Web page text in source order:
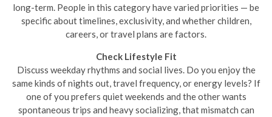
long-term. People in this category have varied priorities — be
specific about timelines, exclusivity, and whether children,
careers, or travel plans are factors.
Check Lifestyle Fit
Discuss weekday rhythms and social lives. Do you enjoy the
same kinds of nights out, travel frequency, or energy levels? If
one of you prefers quiet weekends and the other wants
spontaneous trips and heavy socializing, that mismatch can